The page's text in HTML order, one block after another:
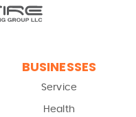
BUSINESSES
Service
Health